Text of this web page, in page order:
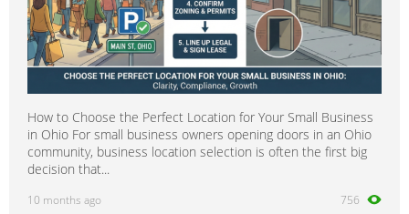
How to Choose the Perfect Location for Your Small Business
in Ohio For small business owners opening doors in an Ohio
community, business location selection is often the first big
decision that...
10 months ago 756